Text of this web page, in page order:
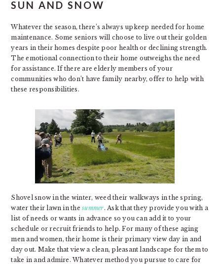
SUN AND SNOW
Whatever the season, there’s always upkeep needed for home
maintenance. Some seniors will choose to live out their golden
years in their homes despite poor health or declining strength.
The emotional connection to their home outweighs the need
for assistance. If there are elderly members of your
communities who don’t have family nearby, offer to help with
these responsibilities.
Shovel snow in the winter, weed their walkways in the spring,
water their lawn in thesummer. Ask that they provide you with a
list of needs or wants in advance so you can add it to your
schedule or recruit friends to help. For many of these aging
men and women, their home is their primary view day in and
day out. Make that view a clean, pleasant landscape for them to
take in and admire. Whatever method you pursue to care for